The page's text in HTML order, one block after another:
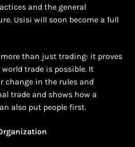
and the general
Usisi will soon become a full
more than just trading: it proves
trade is possible. It
change in the rules and
trade and shows how a
also put people first.